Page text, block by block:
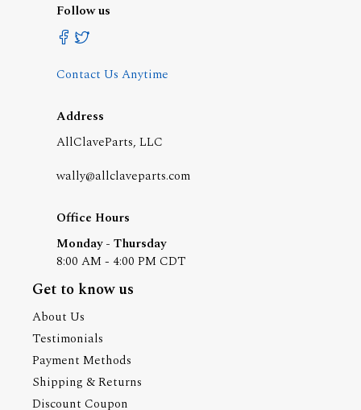
Follow us
Contact Us Anytime
Address
AllClaveParts, LLC
wally@allclaveparts.com
Office Hours
Monday - Thursday
8:00 AM - 4:00 PM CDT
Get to know us
About Us
Testimonials
Payment Methods
Shipping & Returns
Discount Coupon